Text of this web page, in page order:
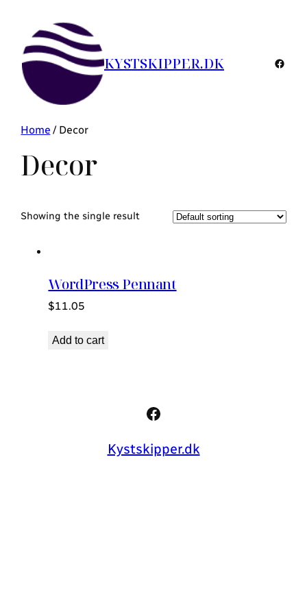
KYSTSKIPPER.DK
Home / Decor
Decor
Showing the single result
WordPress Pennant
$11.05
Add to cart
Facebook
Kystskipper.dk